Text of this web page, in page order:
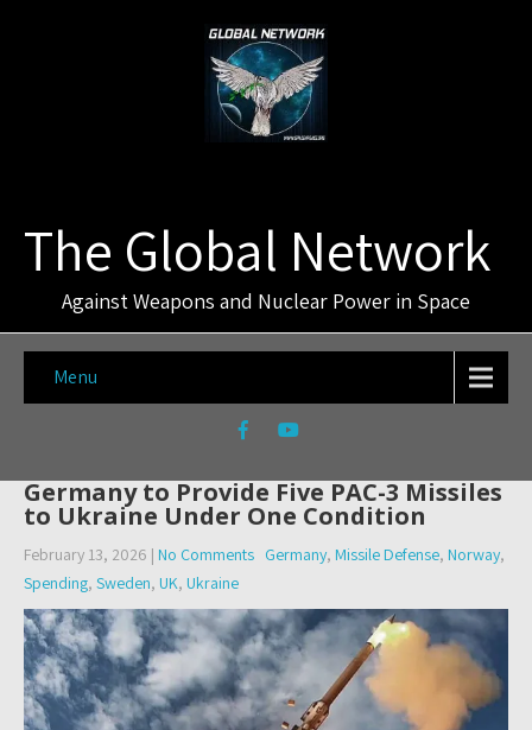
The Global Network
Against Weapons and Nuclear Power in Space
Menu
Germany to Provide Five PAC-3 Missiles
to Ukraine Under One Condition
February 13, 2026 | No Comments Germany, Missile Defense, Norway,
Spending, Sweden, UK, Ukraine